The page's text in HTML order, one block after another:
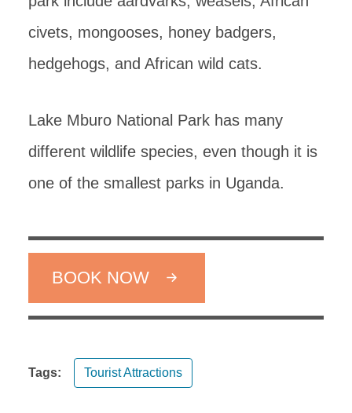
civets, mongooses, honey badgers,
hedgehogs, and African wild cats.
Lake Mburo National Park has many
different wildlife species, even though it is
one of the smallest parks in Uganda.
BOOK NOW
Tags: Tourist Attractions